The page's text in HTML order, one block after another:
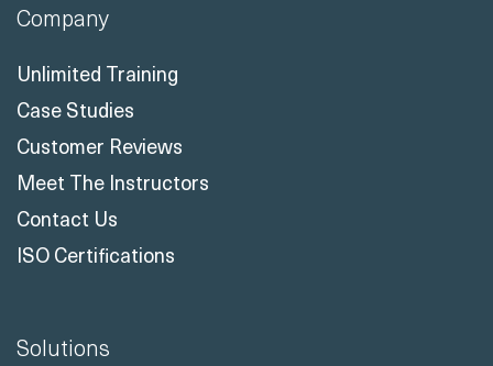
Company
Unlimited Training
Case Studies
Customer Reviews
Meet The Instructors
Contact Us
ISO Certifications
Solutions